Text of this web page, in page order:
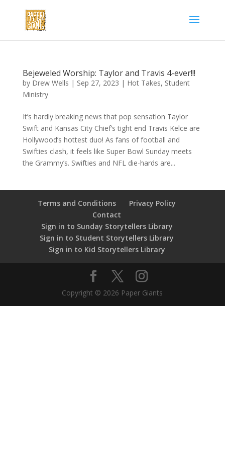
Bejeweled Worship: Taylor and Travis 4-ever!!!
by Drew Wells | Sep 27, 2023 | Hot Takes, Student
Ministry
It’s hardly breaking news that pop sensation Taylor
Swift and Kansas City Chief’s tight end Travis Kelce are
Hollywood’s hottest duo! As fans of football and
Swifties clash, it feels like Super Bowl Sunday meets
the Grammy’s. Swifties and NFL die-hards are...
Terms and Conditions
Privacy Policy
Contact
Sign in to Sunday Storytellers Library
Sign in to Student Storytellers Library
Sign in to Kid Storytellers Library
Copyright © 2026 Paper Giants